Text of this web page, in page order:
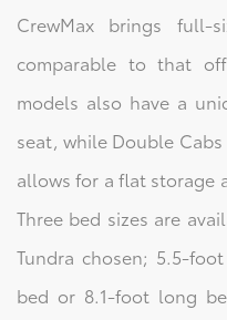
CrewMax brings full-
comparable to that
models also have a
seat, while Double
allows for a flat storage
Three bed sizes are
Tundra chosen; 5.5-
bed or 8.1-foot long